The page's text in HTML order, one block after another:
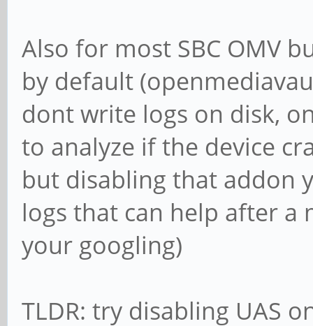
Also for most SBC OMV
by default
dont write logs on disk,
to analyze if the device
but disabling that addon
logs that can help after a
your googling)
TLDR: try disabling UAS